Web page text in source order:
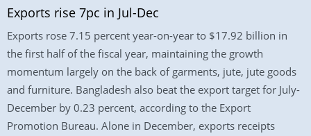
Exports rise 7pc in Jul-Dec
Exports rose 7.15 percent year-on-year to $17.92 billion in
the first half of the fiscal year, maintaining the growth
momentum largely on the back of garments, jute, jute goods
and furniture. Bangladesh also beat the export target for July-
December by 0.23 percent, according to the Export
Promotion Bureau. Alone in December, exports receipts